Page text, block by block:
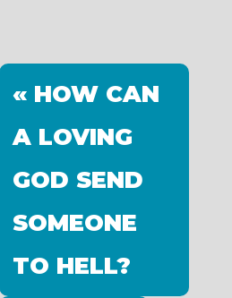
« HOW CAN
A LOVING
GOD SEND
SOMEONE
TO HELL?